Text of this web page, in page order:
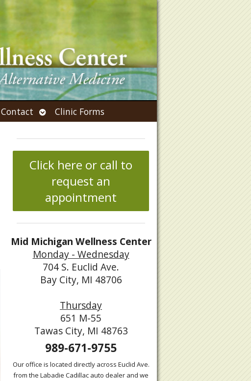
Contact Open
submenu
Clinic Forms
Click here or call to
request an
appointment
Mid Michigan Wellness Center
Monday - Wednesday
704 S. Euclid Ave.
Bay City, MI 48706
Thursday
651 M-55
Tawas City, MI 48763
989-671-9755
Our office is located directly across Euclid Ave.
from the Labadie Cadillac auto dealer and we